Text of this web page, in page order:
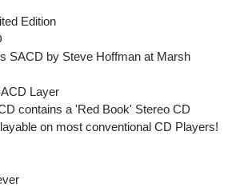
Edition
SACD by Steve Hoffman at Marsh
Layer
contains a 'Red Book' Stereo CD
on most conventional CD Players!